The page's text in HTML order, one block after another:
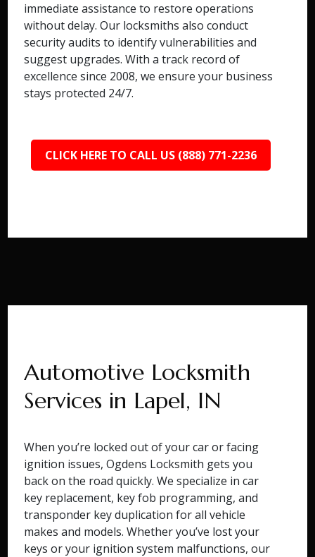
immediate assistance to restore operations
without delay. Our locksmiths also conduct
security audits to identify vulnerabilities and
suggest upgrades. With a track record of
excellence since 2008, we ensure your business
stays protected 24/7.
CLICK HERE TO CALL US (888) 771-2236
Automotive Locksmith
Services in Lapel, IN
When you’re locked out of your car or facing
ignition issues, Ogdens Locksmith gets you
back on the road quickly. We specialize in car
key replacement, key fob programming, and
transponder key duplication for all vehicle
makes and models. Whether you’ve lost your
keys or your ignition system malfunctions, our